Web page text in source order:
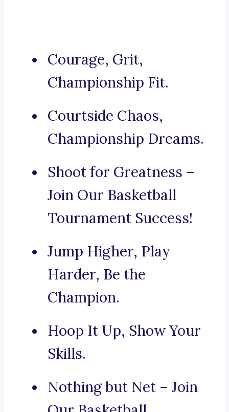
Courage, Grit,
Championship Fit.
Courtside Chaos,
Championship Dreams.
Shoot for Greatness –
Join Our Basketball
Tournament Success!
Jump Higher, Play
Harder, Be the
Champion.
Hoop It Up, Show Your
Skills.
Nothing but Net – Join